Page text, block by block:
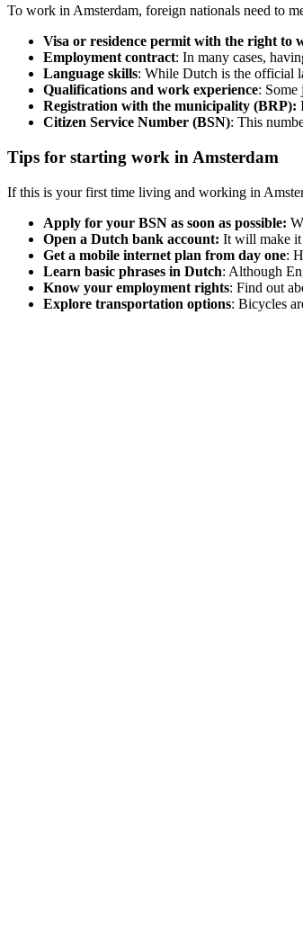
To work in Amsterdam, foreign nationals need to
Visa or residence permit with the right to
Employment contract: In many cases,
Language skills: While Dutch is the official
Qualifications and work experience: Some
Registration with the municipality (BRP):
Citizen Service Number (BSN): This
Tips for starting work in Amsterdam
If this is your first time living and working in
Apply for your BSN as soon as possible:
Open a Dutch bank account: It will make it
Get a mobile internet plan from day one:
Learn basic phrases in Dutch: Although
Know your employment rights: Find out
Explore transportation options: Bicycles